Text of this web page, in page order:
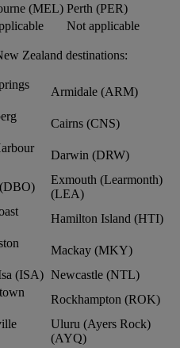
(MEL) Perth (PER)
Not applicable
Zealand destinations:
Armidale (ARM)
Cairns (CNS)
Darwin (DRW)
Exmouth (Learmonth)
(LEA)
Hamilton Island (HTI)
Mackay (MKY)
(ISA) Newcastle (NTL)
Rockhampton (ROK)
Uluru (Ayers Rock)
(AYQ)